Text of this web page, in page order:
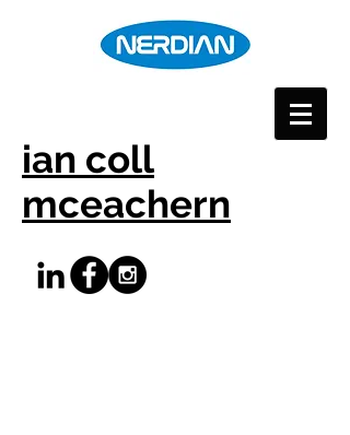
ian coll
mceachern